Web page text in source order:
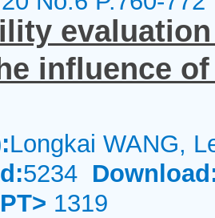
influence
Longkai WANG,
5234
1319